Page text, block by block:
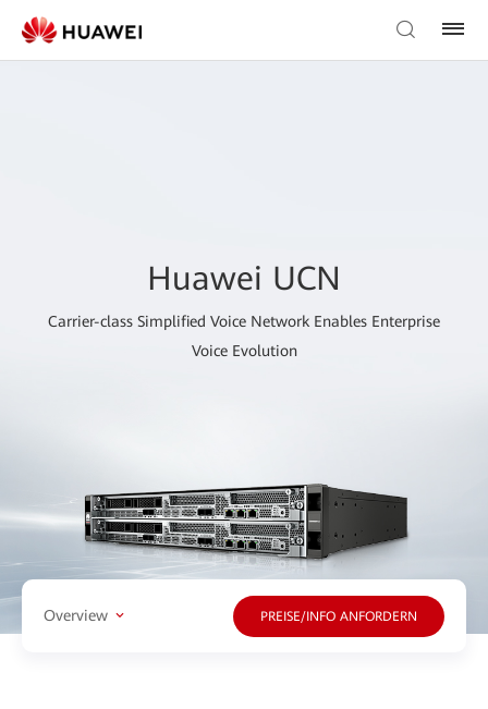
Huawei UCN
Carrier-class Simplified Voice Network Enables Enterprise
Voice Evolution
Overview PREISE/INFO ANFORDERN